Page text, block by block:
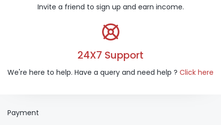
Invite a friend to sign up and earn income.
24X7 Support
We're here to help. Have a query and need help ? Click here
Payment